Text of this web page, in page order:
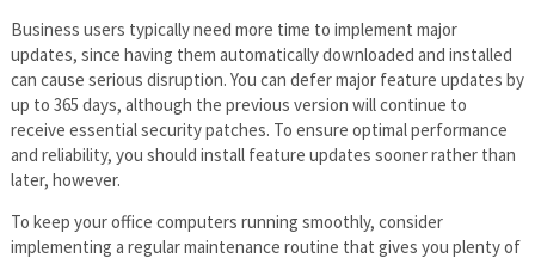
Business users typically need more time to implement major
updates, since having them automatically downloaded and installed
can cause serious disruption. You can defer major feature updates by
up to 365 days, although the previous version will continue to
receive essential security patches. To ensure optimal performance
and reliability, you should install feature updates sooner rather than
later, however.
To keep your office computers running smoothly, consider
implementing a regular maintenance routine that gives you plenty of